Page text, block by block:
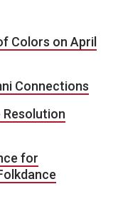
Colors on April
Connections
Resolution
for